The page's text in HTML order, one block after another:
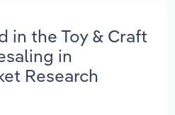
in the Toy & Craft
in
Research